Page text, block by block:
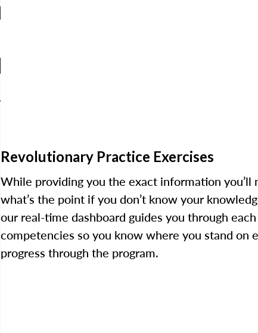
Revolutionary Practice Exercises
While providing you the exact information you’ll
what’s the point if you don’t know your
our real-time dashboard guides you through
competencies so you know where you stand on
progress through the program.